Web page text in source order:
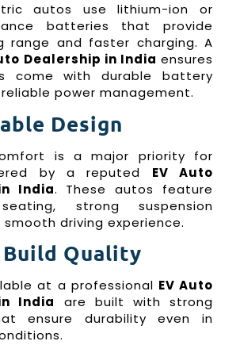
autos use lithium-ion or
batteries that provide
range and faster charging. A
Dealership in India ensures
come with durable battery
power management.
Design
is a major priority for
by a reputed EV Auto
India. These autos feature
strong suspension
driving experience.
Quality
at a professional EV Auto
India
are built with strong
ensure durability even in